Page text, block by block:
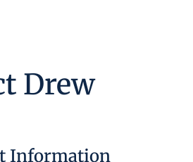
Drew
Information